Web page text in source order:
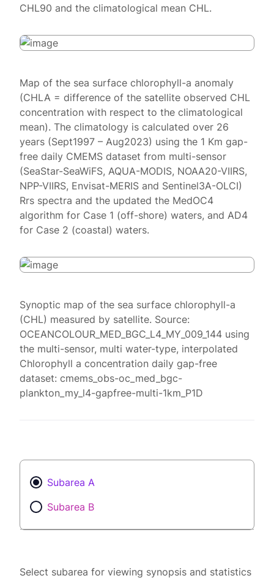
CHL90 and the climatological mean CHL.
Map of the sea surface chlorophyll-a anomaly
(CHLA = difference of the satellite observed CHL
concentration with respect to the climatological
mean). The climatology is calculated over 26
years (Sept1997 – Aug2023) using the 1 Km gap-
free daily CMEMS dataset from multi-sensor
(SeaStar-SeaWiFS, AQUA-MODIS, NOAA20-VIIRS,
NPP-VIIRS, Envisat-MERIS and Sentinel3A-OLCI)
Rrs spectra and the updated the MedOC4
algorithm for Case 1 (off-shore) waters, and AD4
for Case 2 (coastal) waters.
Synoptic map of the sea surface chlorophyll-a
(CHL) measured by satellite. Source:
OCEANCOLOUR_MED_BGC_L4_MY_009_144 using
the multi-sensor, multi water-type, interpolated
Chlorophyll a concentration daily gap-free
dataset: cmems_obs-oc_med_bgc-
plankton_my_l4-gapfree-multi-1km_P1D
Subarea A
Subarea B
Select subarea for viewing synopsis and statistics